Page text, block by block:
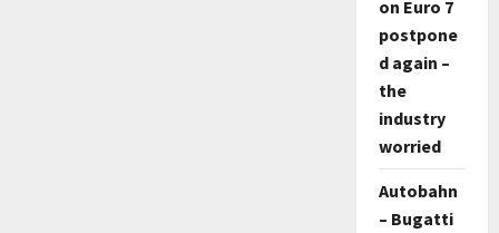
on Euro 7
postpone
d again –
the
industry
worried
Autobahn
– Bugatti